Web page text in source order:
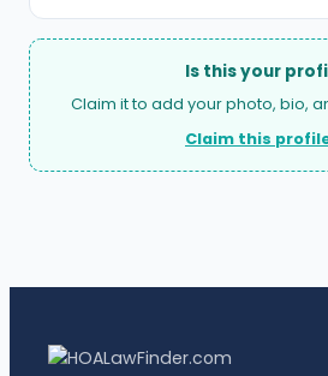
Is this your
Claim it to add your photo, bio,
Claim this